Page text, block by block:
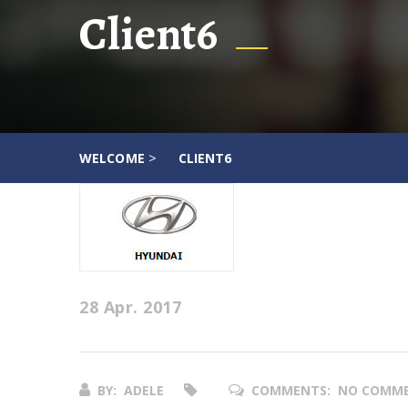
Client6
WELCOME > CLIENT6
28 Apr. 2017
BY: ADELE COMMENTS: NO